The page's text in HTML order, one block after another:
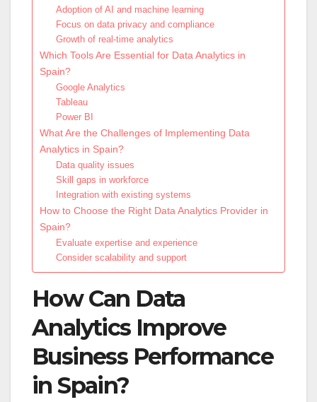
Adoption of AI and machine learning
Focus on data privacy and compliance
Growth of real-time analytics
Which Tools Are Essential for Data Analytics in
Spain?
Google Analytics
Tableau
Power BI
What Are the Challenges of Implementing Data
Analytics in Spain?
Data quality issues
Skill gaps in workforce
Integration with existing systems
How to Choose the Right Data Analytics Provider in
Spain?
Evaluate expertise and experience
Consider scalability and support
How Can Data
Analytics Improve
Business Performance
in Spain?